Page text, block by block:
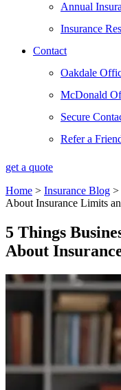
Annual
Insurance
Contact
Oakdale
McDonald
Secure
Refer a
get a quote
Home > Insurance Blog >
About Insurance Limits
5 Things
About